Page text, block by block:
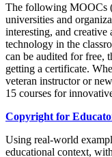
The following MOOCs
universities and
interesting, and
technology in the
can be audited for free,
getting a certificate.
veteran instructor or
15 courses for
Copyright for
Using real-world
educational context,